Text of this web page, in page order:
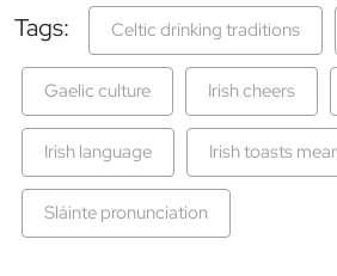
Tags: Celtic drinking traditions
Gaelic culture Irish cheers
Irish language Irish toasts
Sláinte pronunciation